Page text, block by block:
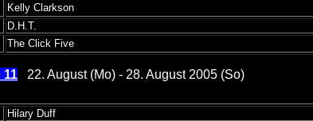
Kelly Clarkson
D.H.T.
The Click Five
11 22. August (Mo) - 28. August 2005 (So)
Hilary Duff